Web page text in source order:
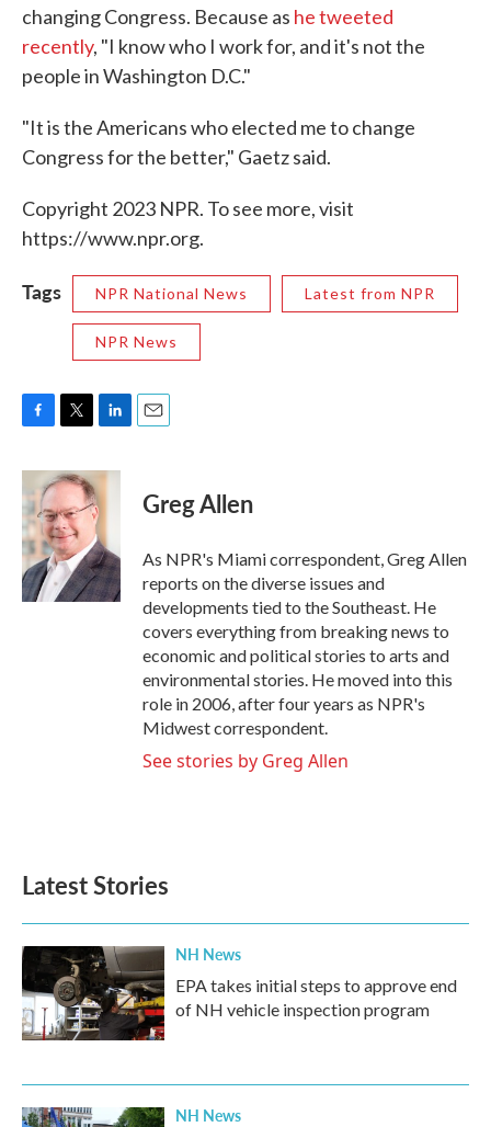
changing Congress. Because as he tweeted
recently, "I know who I work for, and it's not the
people in Washington D.C."
"It is the Americans who elected me to change
Congress for the better," Gaetz said.
Copyright 2023 NPR. To see more, visit
https://www.npr.org.
Tags NPR National News Latest from NPR
NPR News
c
e
b
o
o
k
i
t
e
r
n
k
e
d
I
n
Greg Allen
As NPR's Miami correspondent, Greg Allen
reports on the diverse issues and
developments tied to the Southeast. He
covers everything from breaking news to
economic and political stories to arts and
environmental stories. He moved into this
role in 2006, after four years as NPR's
Midwest correspondent.
See stories by Greg Allen
Latest Stories
NH News
EPA takes initial steps to approve end
of NH vehicle inspection program
NH News